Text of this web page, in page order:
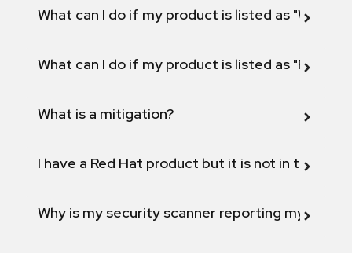
What can I do if my product is listed as "Will not
What can I do if my product is listed as "Fix
What is a mitigation?
I have a Red Hat product but it is not in the
Why is my security scanner reporting my